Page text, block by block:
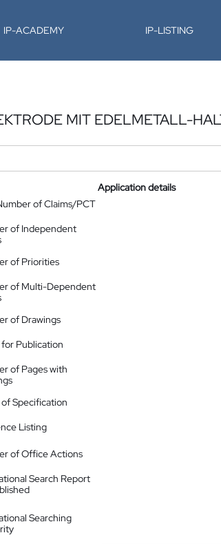
IP-ACADEMY IP-LISTING
MIT EDELMETALL-
Application details
of Claims/PCT
of Independent
of Priorities
of Multi-Dependent
of Drawings
for Publication
of Pages with
of Specification
Listing
of Office Actions
Search Report
Searching